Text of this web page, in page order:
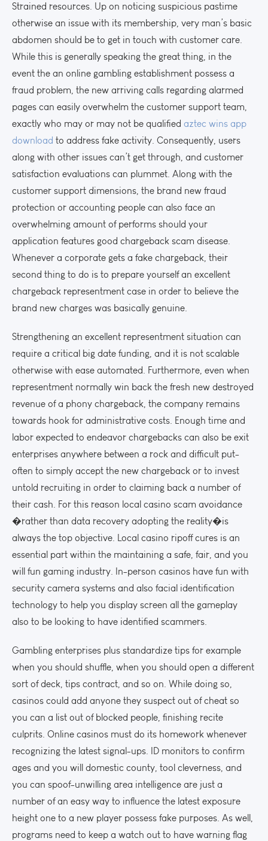
Strained resources. Up on noticing suspicious pastime
otherwise an issue with its membership, very man’s basic
abdomen should be to get in touch with customer care.
While this is generally speaking the great thing, in the
event the an online gambling establishment possess a
fraud problem, the new arriving calls regarding alarmed
pages can easily overwhelm the customer support team,
exactly who may or may not be qualified aztec wins app
download to address fake activity. Consequently, users
along with other issues can’t get through, and customer
satisfaction evaluations can plummet. Along with the
customer support dimensions, the brand new fraud
protection or accounting people can also face an
overwhelming amount of performs should your
application features good chargeback scam disease.
Whenever a corporate gets a fake chargeback, their
second thing to do is to prepare yourself an excellent
chargeback representment case in order to believe the
brand new charges was basically genuine.
Strengthening an excellent representment situation can
require a critical big date funding, and it is not scalable
otherwise with ease automated. Furthermore, even when
representment normally win back the fresh new destroyed
revenue of a phony chargeback, the company remains
towards hook for administrative costs. Enough time and
labor expected to endeavor chargebacks can also be exit
enterprises anywhere between a rock and difficult put-
often to simply accept the new chargeback or to invest
untold recruiting in order to claiming back a number of
their cash. For this reason local casino scam avoidance
�rather than data recovery adopting the reality�is
always the top objective. Local casino ripoff cures is an
essential part within the maintaining a safe, fair, and you
will fun gaming industry. In-person casinos have fun with
security camera systems and also facial identification
technology to help you display screen all the gameplay
also to be looking to have identified scammers.
Gambling enterprises plus standardize tips for example
when you should shuffle, when you should open a different
sort of deck, tips contract, and so on. While doing so,
casinos could add anyone they suspect out of cheat so
you can a list out of blocked people, finishing recite
culprits. Online casinos must do its homework whenever
recognizing the latest signal-ups. ID monitors to confirm
ages and you will domestic county, tool cleverness, and
you can spoof-unwilling area intelligence are just a
number of an easy way to influence the latest exposure
height one to a new player possess fake purposes. As well,
programs need to keep a watch out to have warning flag